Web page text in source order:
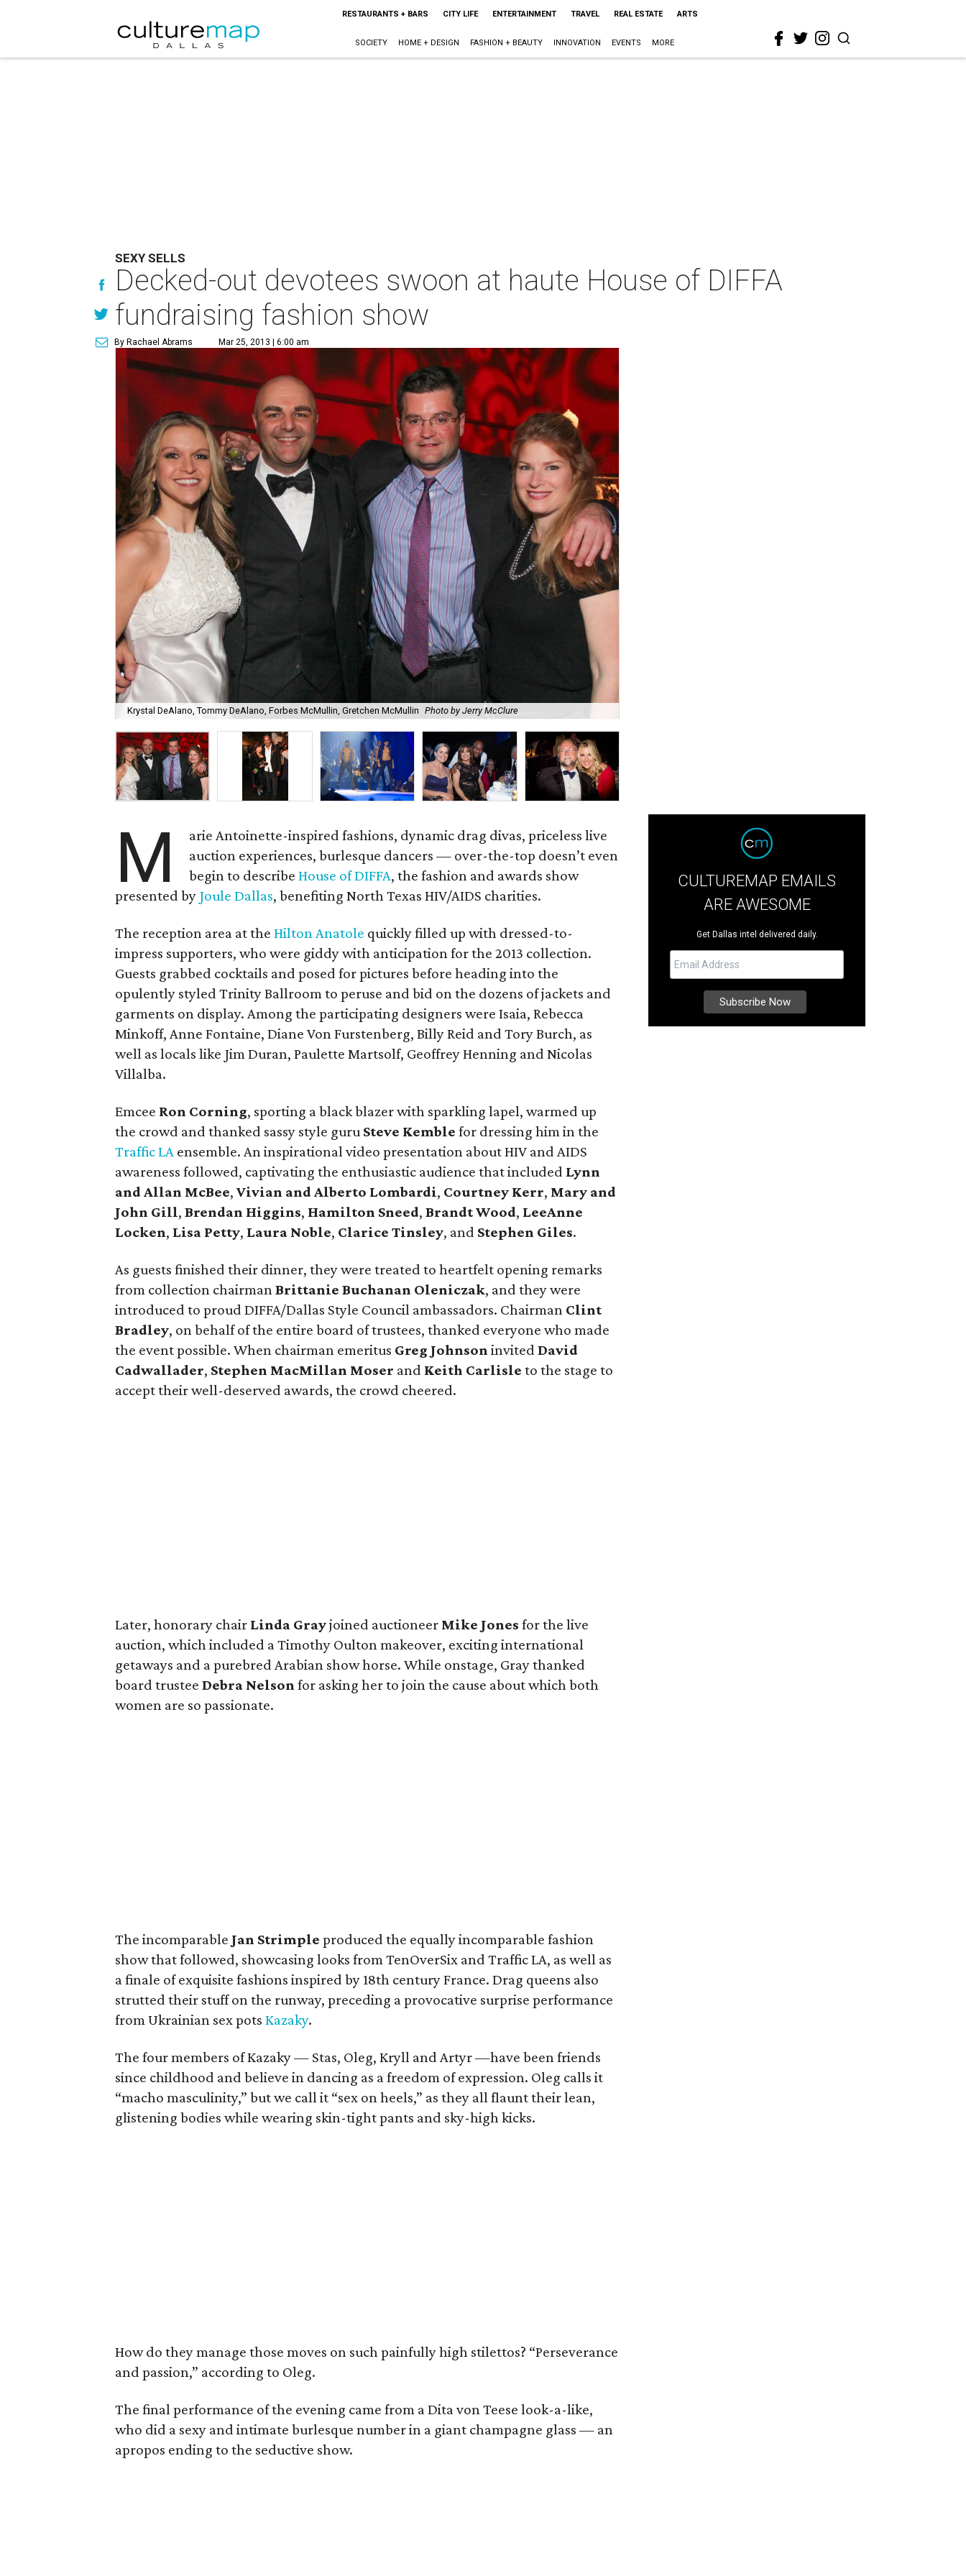
RESTAURANTS + BARS CITY LIFE ENTERTAINMENT TRAVEL REAL ESTATE ARTS
SOCIETY HOME + DESIGN FASHION + BEAUTY INNOVATION EVENTS MORE
SEXY SELLS
Decked-out devotees swoon at haute House of DIFFA
fundraising fashion show
By Rachael Abrams Mar 25, 2013 | 6:00 am
Krystal DeAlano, Tommy DeAlano, Forbes McMullin, Gretchen McMullin Photo by Jerry McClure
M
arie Antoinette-inspired fashions, dynamic drag divas, priceless live
auction experiences, burlesque dancers — over-the-top doesn’t even
begin to describeHouse of DIFFA, the fashion and awards show
presented by Joule Dallas, benefiting North Texas HIV/AIDS charities.
The reception area at the Hilton Anatole quickly filled up with dressed-to-
impress supporters, who were giddy with anticipation for the 2013 collection.
Guests grabbed cocktails and posed for pictures before heading into the
opulently styled Trinity Ballroom to peruse and bid on the dozens of jackets and
garments on display. Among the participating designers were Isaia, Rebecca
Minkoff, Anne Fontaine, Diane Von Furstenberg, Billy Reid and Tory Burch, as
well as locals like Jim Duran, Paulette Martsolf, Geoffrey Henning and Nicolas
Villalba.
Emcee Ron Corning, sporting a black blazer with sparkling lapel, warmed up
the crowd and thanked sassy style guru Steve Kemble for dressing him in the
Traffic LA ensemble. An inspirational video presentation about HIV and AIDS
awareness followed, captivating the enthusiastic audience that included Lynn
and Allan McBee, Vivian and Alberto Lombardi, Courtney Kerr, Mary and
John Gill, Brendan Higgins, Hamilton Sneed, Brandt Wood, LeeAnne
Locken, Lisa Petty, Laura Noble, Clarice Tinsley, and Stephen Giles.
As guests finished their dinner, they were treated to heartfelt opening remarks
from collection chairmanBrittanie Buchanan Oleniczak, and they were
introduced to proud DIFFA/Dallas Style Council ambassadors. Chairman Clint
Bradley, on behalf of the entire board of trustees, thanked everyone who made
the event possible. When chairman emeritus Greg Johnson invited David
Cadwallader, Stephen MacMillan Moser and Keith Carlisle to the stage to
accept their well-deserved awards, the crowd cheered.
Later, honorary chair Linda Grayjoined auctioneer Mike Jones for the live
auction, which included a Timothy Oulton makeover, exciting international
getaways and a purebred Arabian show horse. While onstage, Gray thanked
board trustee Debra Nelson for asking her to join the cause about which both
women are so passionate.
The incomparable Jan Strimple produced the equally incomparable fashion
show that followed, showcasing looks from TenOverSix and Traffic LA, as well as
a finale of exquisite fashions inspired by 18th century France. Drag queens also
strutted their stuff on the runway, preceding a provocative surprise performance
from Ukrainian sex pots Kazaky.
The four members of Kazaky — Stas, Oleg, Kryll and Artyr —have been friends
since childhood and believe in dancing as a freedom of expression. Oleg calls it
“macho masculinity,” but we call it “sex on heels,” as they all flaunt their lean,
glistening bodies while wearing skin-tight pants and sky-high kicks.
How do they manage those moves on such painfully high stilettos? “Perseverance
and passion,” according to Oleg.
The final performance of the evening came from a Dita von Teese look-a-like,
who did a sexy and intimate burlesque number in a giant champagne glass — an
apropos ending to the seductive show.
CULTUREMAP EMAILS
ARE AWESOME
Get Dallas intel delivered daily.